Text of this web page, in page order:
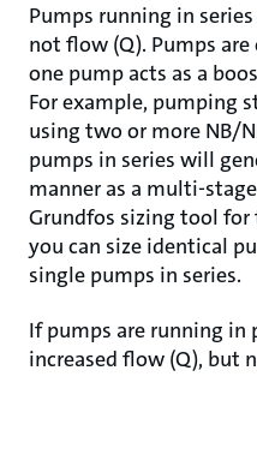
Pumps running in
not flow (Q). Pumps
one pump acts as a
For example, pumping
using two or more NB/
pumps in series will
manner as a multi-
Grundfos sizing tool
you can size identical
single pumps in series.
If pumps are running
increased flow (Q), but